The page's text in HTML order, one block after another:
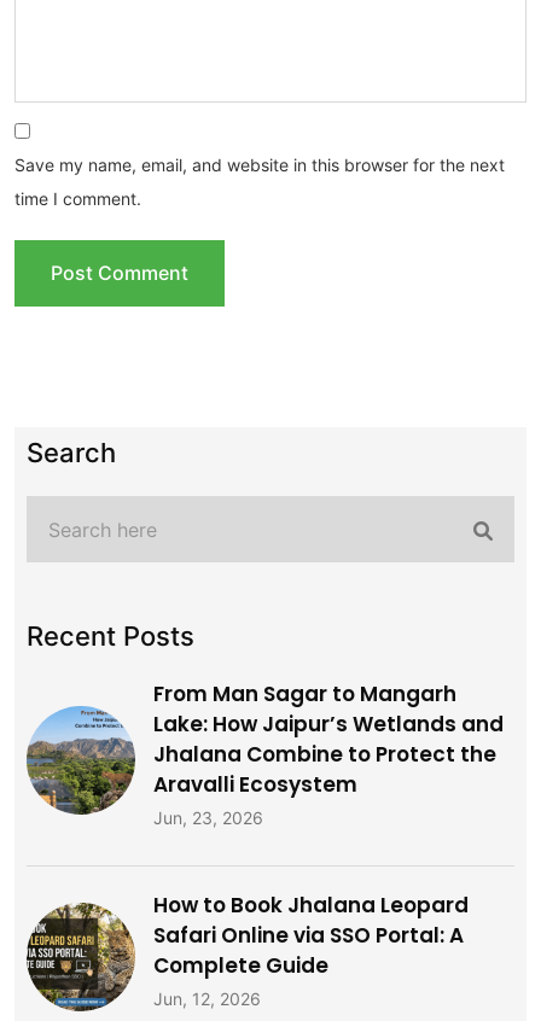
Save my name, email, and website in this browser for the next
time I comment.
Search
Recent Posts
From Man Sagar to Mangarh
Lake: How Jaipur’s Wetlands and
Jhalana Combine to Protect the
Aravalli Ecosystem
Jun, 23, 2026
How to Book Jhalana Leopard
Safari Online via SSO Portal: A
Complete Guide
Jun, 12, 2026